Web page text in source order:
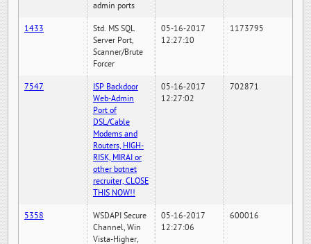
admin ports
1433
Std. MS SQL
Server Port,
Scanner/Brute
Forcer
05-16-2017
12:27:10
1173795
7547
ISP Backdoor
Web-Admin
Port of
DSL/Cable
Modems and
Routers, HIGH-
RISK, MIRAI or
other botnet
recruiter, CLOSE
THIS NOW!!
05-16-2017
12:27:02
702871
5358
WSDAPI Secure
Channel, Win
Vista-Higher,
05-16-2017
12:27:06
600016